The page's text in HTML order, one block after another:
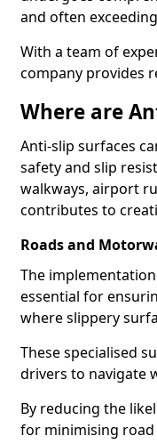
and often
With a team of
company provides
Where are
Anti-slip surfaces
safety and slip
walkways, airport
contributes to
Roads and
The
essential for
where slippery
These specialised
drivers to navigate
By reducing the
for minimising